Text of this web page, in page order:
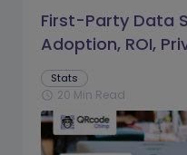
First-Party Data
Adoption, ROI,
Trends
Stats
schedule 20 Min Read